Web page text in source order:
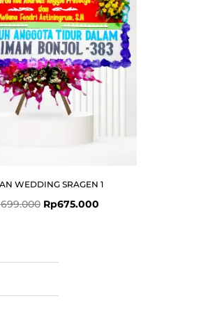
WEDDING SRAGEN 1
699.000 Rp675.000